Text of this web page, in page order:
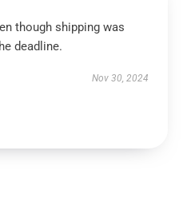
though shipping was
deadline.
Nov 30, 2024